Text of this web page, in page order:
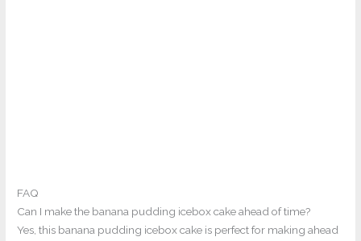
FAQ
Can I make the banana pudding icebox cake ahead of time?
Yes, this banana pudding icebox cake is perfect for making ahead